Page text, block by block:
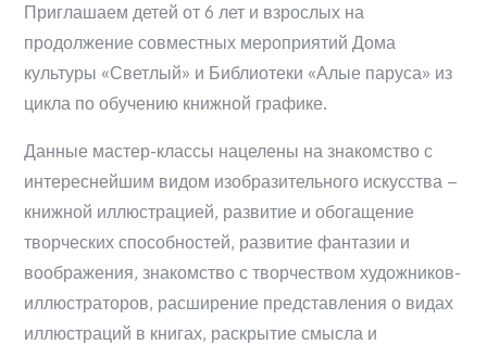
Приглашаем детей от 6 лет и взрослых на
продолжение совместных мероприятий Дома
культуры «Светлый» и Библиотеки «Алые паруса» из
цикла по обучению книжной графике.
Данные мастер-классы нацелены на знакомство с
интереснейшим видом изобразительного искусства –
книжной иллюстрацией, развитие и обогащение
творческих способностей, развитие фантазии и
воображения, знакомство с творчеством художников-
иллюстраторов, расширение представления о видах
иллюстраций в книгах, раскрытие смысла и